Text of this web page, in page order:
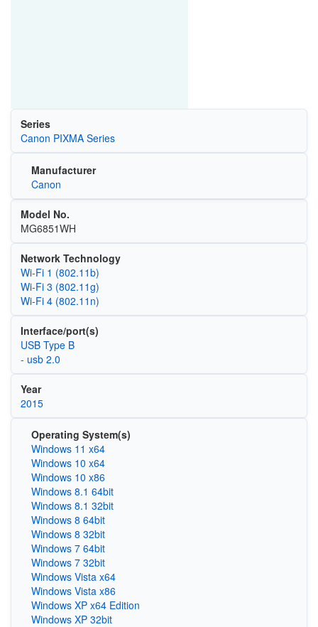
Series
Canon PIXMA Series
Manufacturer
Canon
Model No.
MG6851WH
Network Technology
Wi‑Fi 1 (802.11b)
Wi‑Fi 3 (802.11g)
Wi‑Fi 4 (802.11n)
Interface/port(s)
USB Type B
- usb 2.0
Year
2015
Operating System(s)
Windows 11 x64
Windows 10 x64
Windows 10 x86
Windows 8.1 64bit
Windows 8.1 32bit
Windows 8 64bit
Windows 8 32bit
Windows 7 64bit
Windows 7 32bit
Windows Vista x64
Windows Vista x86
Windows XP x64 Edition
Windows XP 32bit